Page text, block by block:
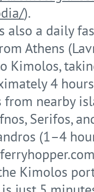
).
also a daily
Athens
Kimolos,
4
from nearby
Serifos,
(1–4
Kimolos